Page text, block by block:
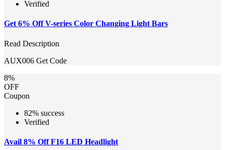
Verified
Get 6% Off V-series Color Changing Light Bars
Read Description
AUX006 Get Code
8%
OFF
Coupon
82% success
Verified
Avail 8% Off F16 LED Headlight